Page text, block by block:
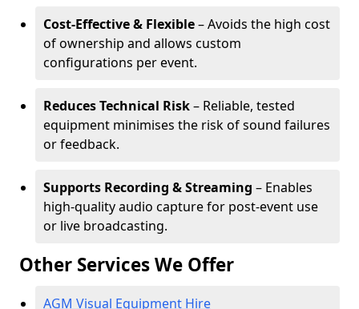
Cost-Effective & Flexible– Avoids the high cost
of ownership and allows custom
configurations per event.
Reduces Technical Risk– Reliable, tested
equipment minimises the risk of sound failures
or feedback.
Supports Recording & Streaming – Enables
high-quality audio capture for post-event use
or live broadcasting.
Other Services We Offer
AGM Visual Equipment Hire